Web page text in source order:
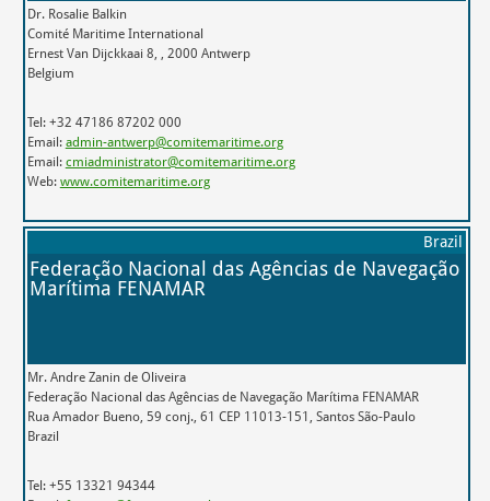
Dr. Rosalie Balkin
Comité Maritime International
Ernest Van Dijckkaai 8, , 2000 Antwerp
Belgium
Tel: +32 47186 87202 000
Email: admin-antwerp@comitemaritime.org
Email: cmiadministrator@comitemaritime.org
Web: www.comitemaritime.org
Brazil
Federação Nacional das Agências de Navegação
Marítima FENAMAR
Mr. Andre Zanin de Oliveira
Federação Nacional das Agências de Navegação Marítima FENAMAR
Rua Amador Bueno, 59 conj., 61 CEP 11013-151, Santos São-Paulo
Brazil
Tel: +55 13321 94344